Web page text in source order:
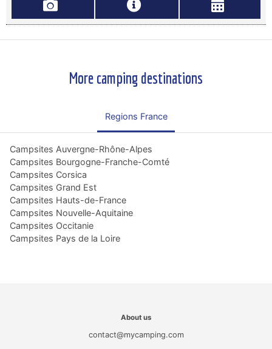
More camping destinations
Regions France
Campsites Auvergne-Rhône-Alpes
Campsites Bourgogne-Franche-Comté
Campsites Corsica
Campsites Grand Est
Campsites Hauts-de-France
Campsites Nouvelle-Aquitaine
Campsites Occitanie
Campsites Pays de la Loire
About us
contact@mycamping.com